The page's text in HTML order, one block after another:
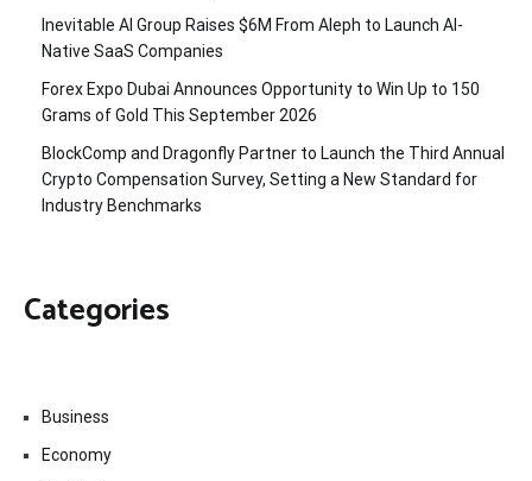
Inevitable AI Group Raises $6M From Aleph to Launch AI-
Native SaaS Companies
Forex Expo Dubai Announces Opportunity to Win Up to 150
Grams of Gold This September 2026
BlockComp and Dragonfly Partner to Launch the Third Annual
Crypto Compensation Survey, Setting a New Standard for
Industry Benchmarks
Categories
Business
Economy